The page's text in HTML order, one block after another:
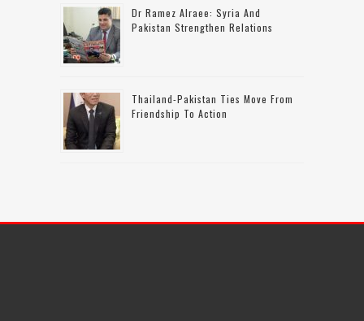
Dr Ramez Alraee: Syria And
Pakistan Strengthen Relations
Thailand-Pakistan Ties Move From
Friendship To Action